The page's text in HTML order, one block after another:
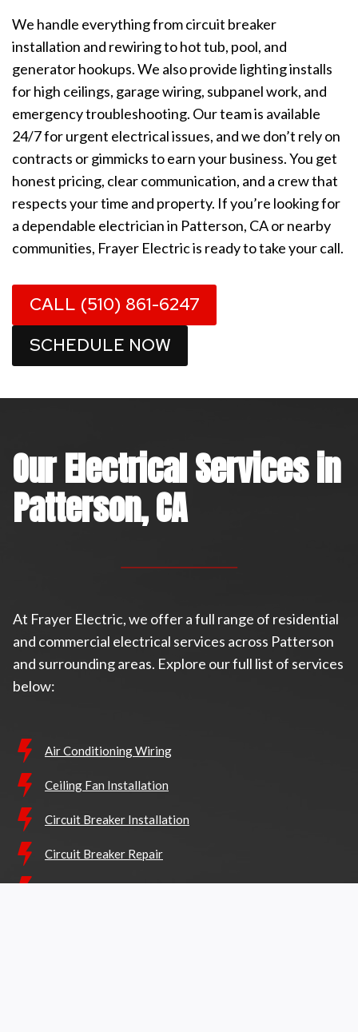
We handle everything from circuit breaker
installation and rewiring to hot tub, pool, and
generator hookups. We also provide lighting installs
for high ceilings, garage wiring, subpanel work, and
emergency troubleshooting. Our team is available
24/7 for urgent electrical issues, and we don’t rely on
contracts or gimmicks to earn your business. You get
honest pricing, clear communication, and a crew that
respects your time and property. If you’re looking for
a dependable electrician in Patterson, CA or nearby
communities, Frayer Electric is ready to take your call.
CALL (510) 861-6247
SCHEDULE NOW
Our Electrical Services in
Patterson, CA
At Frayer Electric, we offer a full range of residential
and commercial electrical services across Patterson
and surrounding areas. Explore our full list of services
below:
Air Conditioning Wiring
Ceiling Fan Installation
Circuit Breaker Installation
Circuit Breaker Repair
Electrical Grounding